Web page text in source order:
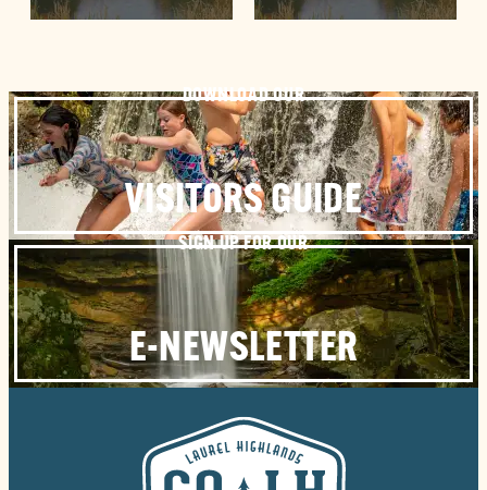
DOWNLOAD OUR
VISITORS GUIDE
SIGN UP FOR OUR
E-NEWSLETTER